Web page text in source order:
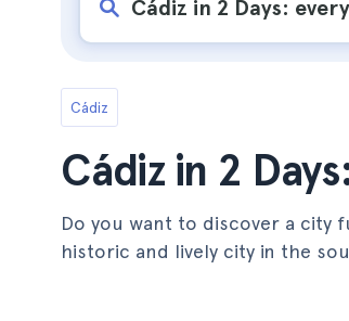
Cádiz
Cádiz in 2
Do you want to discover a city
historic and lively city in the